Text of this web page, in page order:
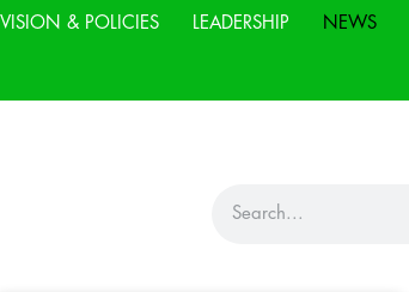
VISION & POLICIES LEADERSHIP NEWS